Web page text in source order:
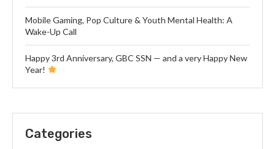
Mobile Gaming, Pop Culture & Youth Mental Health: A
Wake-Up Call
Happy 3rd Anniversary, GBC SSN — and a very Happy New
Year!
Categories